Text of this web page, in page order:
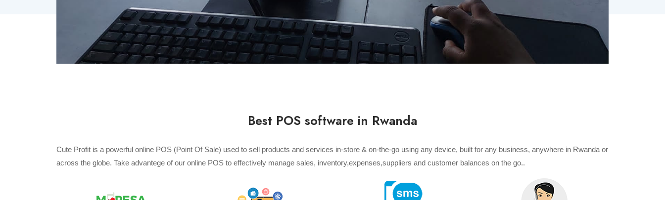
Best POS software in Rwanda
Cute Profit is a powerful online POS (Point Of Sale) used to sell products and services in-store & on-the-go using any device, built for any business, anywhere in Rwanda or
across the globe. Take advantege of our online POS to effectively manage sales, inventory,expenses,suppliers and customer balances on the go..